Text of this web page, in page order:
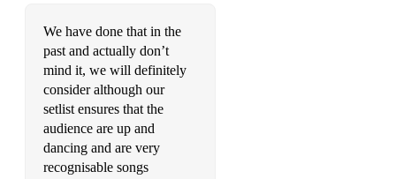
My Immortal Evanescense
Nothing Breaks Like A Heart Miley Cyrus
Of The Night Bastille
Patience Take That
Price Tag Jessie J
We have done that in the
past and actually don’t
mind it, we will definitely
consider although our
setlist ensures that the
audience are up and
dancing and are very
recognisable songs